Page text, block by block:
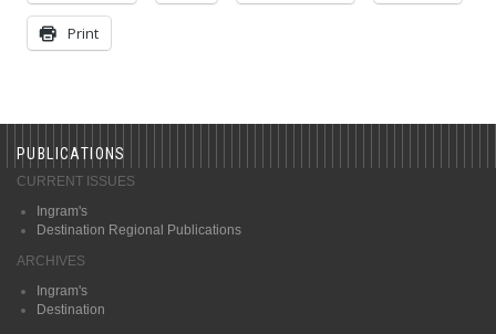
Print
PUBLICATIONS
CURRENT ISSUES
Ingram's
Destination Regional Publications
ARCHIVES
Ingram's
Destination